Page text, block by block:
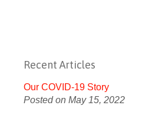
Recent Articles
Our COVID-19 Story
Posted on May 15, 2022